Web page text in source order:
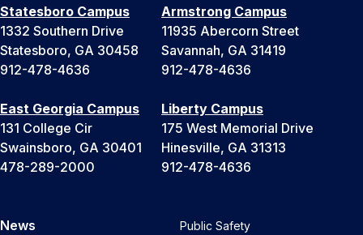
Statesboro Campus
1332 Southern Drive
Statesboro, GA 30458
912-478-4636
Armstrong Campus
11935 Abercorn Street
Savannah, GA 31419
912-478-4636
East Georgia Campus
131 College Cir
Swainsboro, GA 30401
478-289-2000
Liberty Campus
175 West Memorial Drive
Hinesville, GA 31313
912-478-4636
News Public Safety